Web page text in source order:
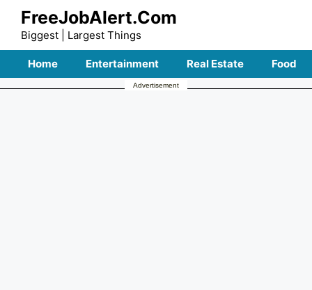
Skip
content
FreeJobAlert.Com
Biggest | Largest Things
Home Entertainment Real Estate Food
Advertisement